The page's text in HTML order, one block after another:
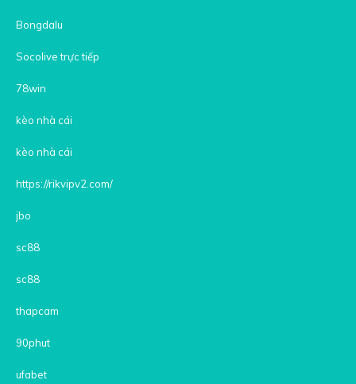
Bongdalu
Socolive trực tiếp
78win
kèo nhà cái
kèo nhà cái
https://rikvipv2.com/
jbo
sc88
sc88
thapcam
90phut
ufabet